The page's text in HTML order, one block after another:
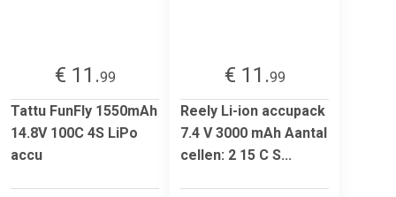
€ 11.99
Tattu FunFly 1550mAh
14.8V 100C 4S LiPo
accu
€ 11.99
Reely Li-ion accupack
7.4 V 3000 mAh Aantal
cellen: 2 15 C S...